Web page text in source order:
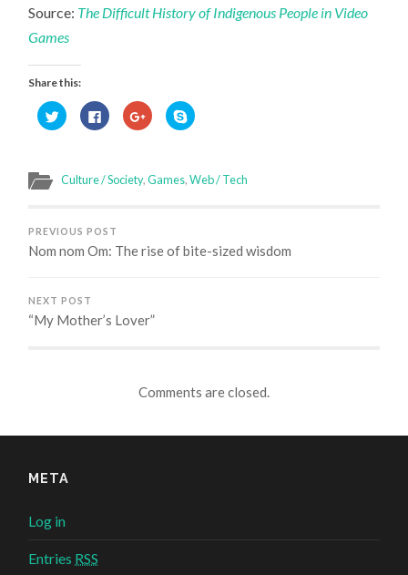
Source: The Difficult History of Indigenous People in Video
Games
Share this:
Click
to
share
in
new
Click
to
share
in
new
Click
to
share
in
new
Click
to
in
new
Culture / Society,Games,Web / Tech
PREVIOUS POST
Nom nom Om: The rise of bite-sized wisdom
NEXT POST
“My Mother’s Lover”
Comments are closed.
META
Log in
Entries RSS